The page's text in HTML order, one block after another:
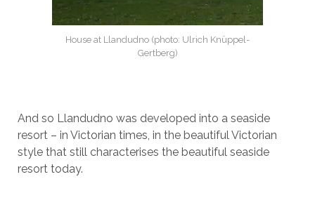
House at Llandudno (photo: Ulrich Knüppel-
Gertberg)
And so Llandudno was developed into a seaside
resort – in Victorian times, in the beautiful Victorian
style that still characterises the beautiful seaside
resort today.